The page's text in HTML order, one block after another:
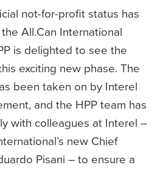
not-for-profit status has
All.Can International
is delighted to see the
exciting new phase. The
been taken on by Interel
and the HPP team has
with colleagues at Interel –
new Chief
Pisani – to ensure a